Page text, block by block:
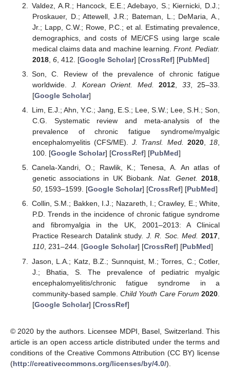
Valdez, A.R.; Hancock, E.E.; Adebayo, S.; Kiernicki, D.J.;
Proskauer, D.; Attewell, J.R.; Bateman, L.; DeMaria, A.,
Jr.; Lapp, C.W.; Rowe, P.C.; et al. Estimating prevalence,
demographics, and costs of ME/CFS using large scale
medical claims data and machine learning. Front. Pediatr.
2018, 6, 412. [Google Scholar] [CrossRef] [PubMed]
Son, C. Review of the prevalence of chronic fatigue
worldwide.J. Korean Orient. Med. 2012 33, 25–33.
[Google Scholar]
Lim, E.J.; Ahn, Y.C.; Jang, E.S.; Lee, S.W.; Lee, S.H.; Son,
C.G. Systematic review and meta-analysis of the
prevalence of chronic fatigue syndrome/myalgic
encephalomyelitis (CFS/ME).J. Transl. Med. 2020,18,
100. [Google Scholar] [CrossRef] [PubMed]
Canela-Xandri, O.; Rawlik, K.; Tenesa, A. An atlas of
genetic associations in UK Biobank.Nat. Genet. 2018,
50, 1593–1599. [Google Scholar] [CrossRef] [PubMed]
Collin, S.M.; Bakken, I.J.; Nazareth, I.; Crawley, E.; White,
P.D. Trends in the incidence of chronic fatigue syndrome
and fibromyalgia in the UK, 2001–2013: A Clinical
Practice Research Datalink study. J. R. Soc. Med. 2017,
110, 231–244. [Google Scholar] [CrossRef] [PubMed]
Jason, L.A.; Katz, B.Z.; Sunnquist, M.; Torres, C.; Cotler,
J.; Bhatia, S. The prevalence of pediatric myalgic
encephalomyelitis/chronic fatigue syndrome in a
community-based sample.Child Youth Care Forum 2020
[Google Scholar] [CrossRef]
© 2020 by the authors. Licensee MDPI, Basel, Switzerland. This
article is an open access article distributed under the terms and
conditions of the Creative Commons Attribution (CC BY) license
(http://creativecommons.org/licenses/by/4.0/).